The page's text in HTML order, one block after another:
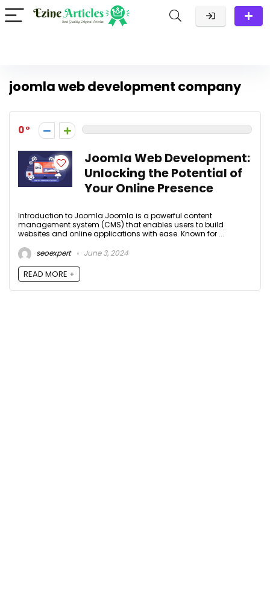
joomla web development company
0
Joomla Web Development:
Unlocking the Potential of
Your Online Presence
Introduction to Joomla Joomla is a powerful content
management system (CMS) that enables users to build
websites and online applications with ease. Known for ...
seoexpert
June 3, 2024
READ MORE +